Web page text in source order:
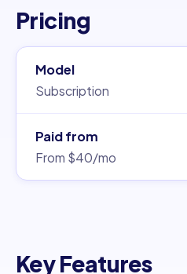
Pricing
Model
Subscription
Paid from
From $40/mo
Key Features